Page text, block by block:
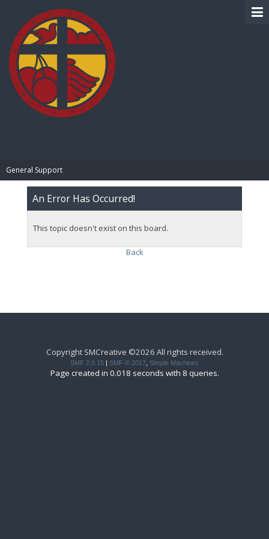
General Support
An Error Has Occurred!
This topic doesn't exist on this board.
Back
Copyright SMCreative ©2026 All rights received.
SMF 2.0.15 | SMF © 2017 Simple Machines
Page created in 0.018 seconds with 8 queries.